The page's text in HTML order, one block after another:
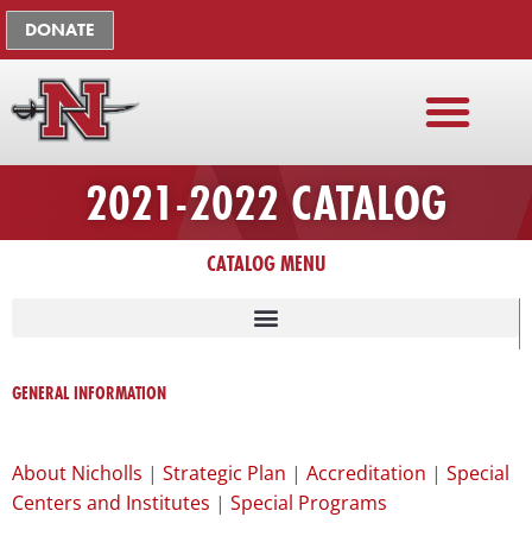
Skip
to
content
DONATE
2021-2022 CATALOG
CATALOG MENU
GENERAL INFORMATION
About Nicholls | Strategic Plan | Accreditation | Special
Centers and Institutes | Special Programs
The
owner
this
website
has
please
any
problems
that